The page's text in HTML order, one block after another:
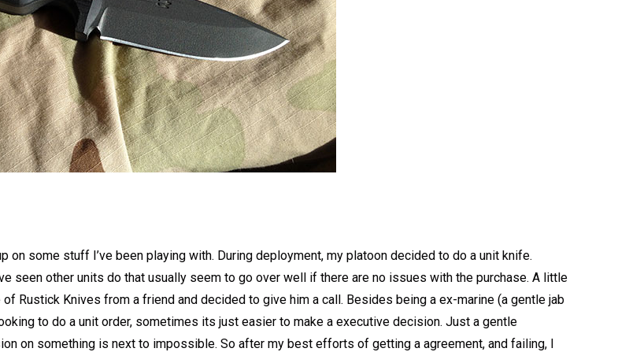
some stuff I’ve been playing with. During deployment, my platoon decided to do a unit knife.
seen other units do that usually seem to go over well if there are no issues with the purchase. A little
Rustick Knives from a friend and decided to give him a call. Besides being a ex-marine (a gentle jab
to do a unit order, sometimes its just easier to make a executive decision. Just a gentle
on something is next to impossible. So after my best efforts of getting a agreement, and failing, I